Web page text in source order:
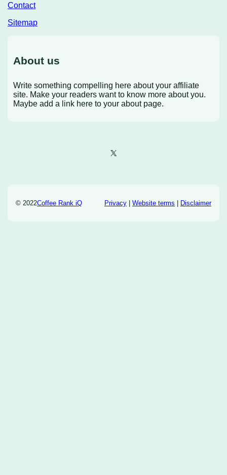
Contact
Sitemap
About us
Write something compelling here about your affiliate
site. Make your readers want to know more about you.
Maybe add a link here to your about page.
X
© 2022Coffee Rank iQ Privacy| Website terms Disclaimer